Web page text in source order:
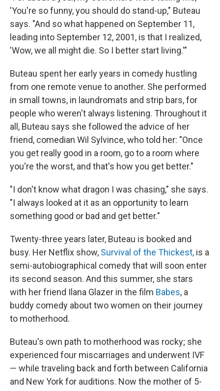
'You're so funny, you should do stand-up," Buteau
says. "And so what happened on September 11,
leading into September 12, 2001, is that I realized,
'Wow, we all might die. So I better start living.'"
Buteau spent her early years in comedy hustling
from one remote venue to another. She performed
in small towns, in laundromats and strip bars, for
people who weren't always listening. Throughout it
all, Buteau says she followed the advice of her
friend, comedian Wil Sylvince, who told her: "Once
you get really good in a room, go to a room where
you're the worst, and that's how you get better."
"I don't know what dragon I was chasing," she says.
"I always looked at it as an opportunity to learn
something good or bad and get better."
Twenty-three years later, Buteau is booked and
busy. Her Netflix show, Survival of the Thickest, is a
semi-autobiographical comedy that will soon enter
its second season. And this summer, she stars
with her friend Ilana Glazer in the film Babes, a
buddy comedy about two women on their journey
to motherhood.
Buteau's own path to motherhood was rocky; she
experienced four miscarriages and underwent IVF
— while traveling back and forth between California
and New York for auditions. Now the mother of 5-